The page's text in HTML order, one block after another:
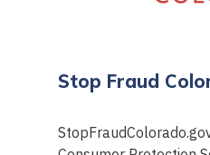
Stop Fraud